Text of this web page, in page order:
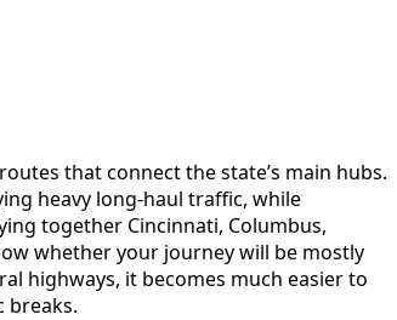
that connect the state’s main hubs.
heavy long-haul traffic, while
together Cincinnati, Columbus,
whether your journey will be mostly
highways, it becomes much easier to
breaks.